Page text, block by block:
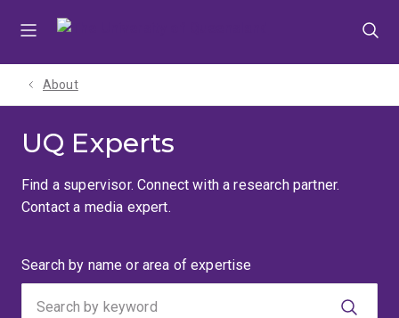
About
UQ Experts
Find a supervisor. Connect with a research partner.
Contact a media expert.
Search
by
keyword
Search by name or area of expertise